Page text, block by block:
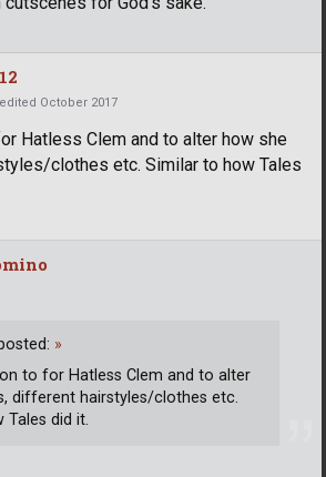
edited October 2017
Hatless Clem and to alter how she
clothes etc. Similar to how Tales
»
to for Hatless Clem and to alter
different hairstyles/clothes etc.
Tales did it.